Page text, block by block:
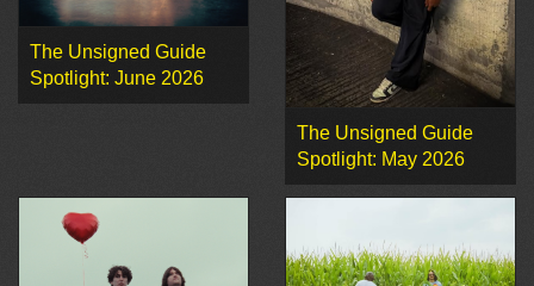
The Unsigned Guide
Spotlight: June 2026
The Unsigned Guide
Spotlight: May 2026